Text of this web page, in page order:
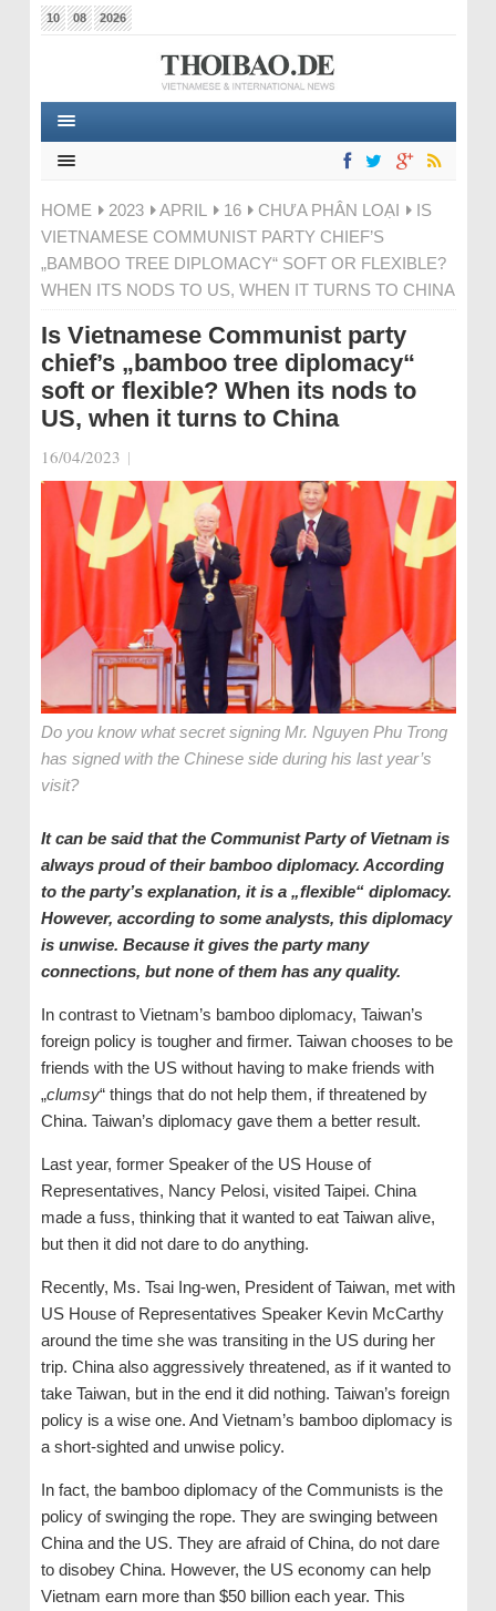
10 08 2026
HOME 2023 APRIL 16 CHƯA PHÂN LOẠI
IS
VIETNAMESE COMMUNIST PARTY CHIEF’S
„BAMBOO TREE DIPLOMACY“ SOFT OR FLEXIBLE?
WHEN ITS NODS TO US, WHEN IT TURNS TO CHINA
Is Vietnamese Communist party
chief’s „bamboo tree diplomacy“
soft or flexible? When its nods to
US, when it turns to China
16/04/2023 |
Do you know what secret signing Mr. Nguyen Phu Trong
has signed with the Chinese side during his last year’s
visit?
It can be said that the Communist Party ofVietnam is
always proud of their bamboo diplomacy. According
to the party’s explanation, it is a „flexible“ diplomacy.
However, according to some analysts, this diplomacy
is unwise. Because it gives the party many
connections, but none of them hasany quality.
In contrast to Vietnam’s bamboo diplomacy, Taiwan’s
foreign policy is tougher and firmer. Taiwan chooses to be
friends with the US without having to make friends with
„clumsy“ things that do not help them, if threatened by
China. Taiwan’s diplomacy gave them a better result.
Last year, former Speaker of the US House of
Representatives, Nancy Pelosi, visited Taipei. China
made a fuss, thinking that it wanted to eat Taiwan alive,
but then it did not dare to do anything.
Recently, Ms. Tsai Ing-wen, President of Taiwan, met with
US House of Representatives Speaker Kevin McCarthy
around the time she was transiting in the US during her
trip. China also aggressively threatened, as if it wanted to
take Taiwan, but in the end it did nothing. Taiwan’s foreign
policy is a wise one. And Vietnam’s bamboo diplomacy is
a short-sighted and unwise policy.
In fact, the bamboo diplomacy of the Communists is the
policy of swinging the rope. They are swinging between
China and the US. They are afraid of China, do not dare
to disobey China. However, the US economy can help
Vietnam earn more than $50 billion each year. This